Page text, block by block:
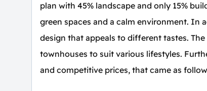
plan with 45% landscape and only 15%
green spaces and a calm environment. In
design that appeals to different tastes.
townhouses to suit various lifestyles.
and competitive prices, that came as